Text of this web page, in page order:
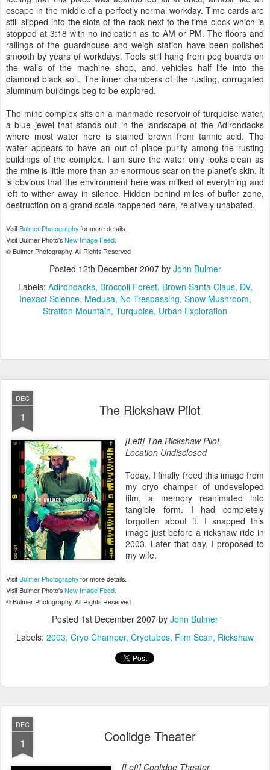
escape in the middle of a perfectly normal workday. Time cards are
still slipped into the slots of the rack next to the time clock which is
stopped at 3:18 with no indication as to AM or PM. The floors and
railings of the guardhouse and weigh station have been polished
smooth by years of workdays. Tools still hang from peg boards on
the walls of the machine shop, and vehicles half life into the
diamond black soil. The inner chambers of the rusting, corrugated
aluminum buildings beg to be explored.
The mine complex sits on a manmade reservoir of turquoise water,
a blue jewel that stands out in the landscape of the Adirondacks
where most water here is stained brown from tannic acid. The
water appears to have an out of place purity among the rusting
buildings of the complex. I am sure the water only looks clean as
the mine is little more than an enormous scar on the planet’s skin. It
is obvious that the environment here was milked of everything and
left to wither away in silence. Hidden behind miles of buffer zone,
destruction on a grand scale happened here, relatively unabated.
VisitBulmer Photographyfor more details.
Visit Bulmer Photo'sNew Image Feed.
© Bulmer Photography. All Rights Reserved
Posted 12th December 2007by John Bulmer
Labels: Adirondacks Broccoli Forest Brown Santa Claus DV
Inexact Science Medusa No Trespassing Snow Mushroom
Stratton Mountain Turquoise Urban Exploration
DEC
1 The Rickshaw Pilot
[Left] The Rickshaw Pilot
Location Undisclosed
Today, I finally freed this image from
my cryo champer of undeveloped
film, a memory reanimated into
tangible form. I had completely
forgotten about it. I snapped this
image just before a rickshaw ride in
2003. Later that day, I proposed to
my wife.
VisitBulmer Photographyfor more details.
Visit Bulmer Photo'sNew Image Feed.
© Bulmer Photography. All Rights Reserved
Posted 1st December 2007 by John Bulmer
Labels: 2003 Cryo Champer Cryotubes Film Scan Rickshaw
DEC
1 Coolidge Theater
[Left] Coolidge Theater